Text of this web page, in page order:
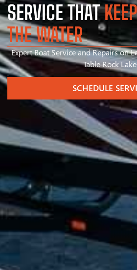
SERVICE THAT
THE WATER
Expert Boat Service and Repairs on
Table Rock Lake
SCHEDULE